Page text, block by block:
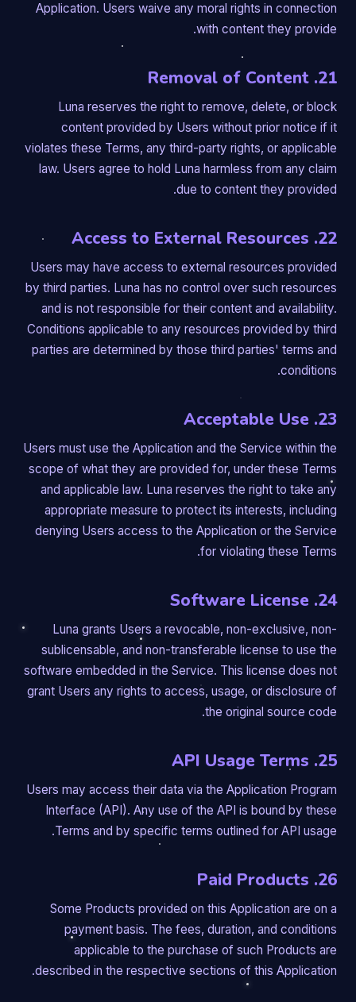
Application. Users waive any moral rights in connection
with content they provide.
21. Removal of Content
Luna reserves the right to remove, delete, or block
content provided by Users without prior notice if it
violates these Terms, any third-party rights, or applicable
law. Users agree to hold Luna harmless from any claim
due to content they provided.
22. Access to External Resources
Users may have access to external resources provided
by third parties. Luna has no control over such resources
and is not responsible for their content and availability.
Conditions applicable to any resources provided by third
parties are determined by those third parties' terms and
conditions.
23. Acceptable Use
Users must use the Application and the Service within the
scope of what they are provided for, under these Terms
and applicable law. Luna reserves the right to take any
appropriate measure to protect its interests, including
denying Users access to the Application or the Service
for violating these Terms.
24. Software License
Luna grants Users a revocable, non-exclusive, non-
sublicensable, and non-transferable license to use the
software embedded in the Service. This license does not
grant Users any rights to access, usage, or disclosure of
the original source code.
25. API Usage Terms
Users may access their data via the Application Program
Interface (API). Any use of the API is bound by these
Terms and by specific terms outlined for API usage.
26. Paid Products
Some Products provided on this Application are on a
payment basis. The fees, duration, and conditions
applicable to the purchase of such Products are
described in the respective sections of this Application.